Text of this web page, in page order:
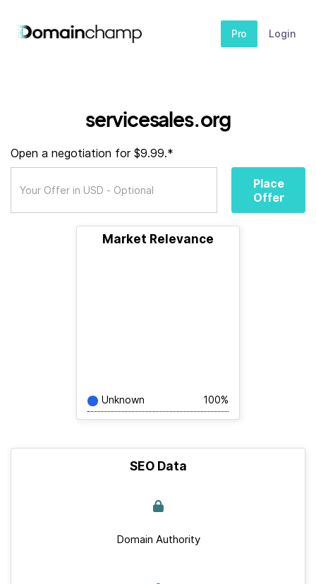
Pro Login
servicesales.org
Open a negotiation for $9.99.*
Place
Offer
Market Relevance
Unknown 100%
SEO Data
Domain Authority